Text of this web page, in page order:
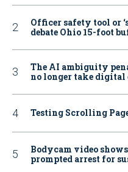
Officer safety tool or
debate Ohio 15-foot
The AI ambiguity
no longer take digital
Testing Scrolling
Bodycam video
prompted arrest for